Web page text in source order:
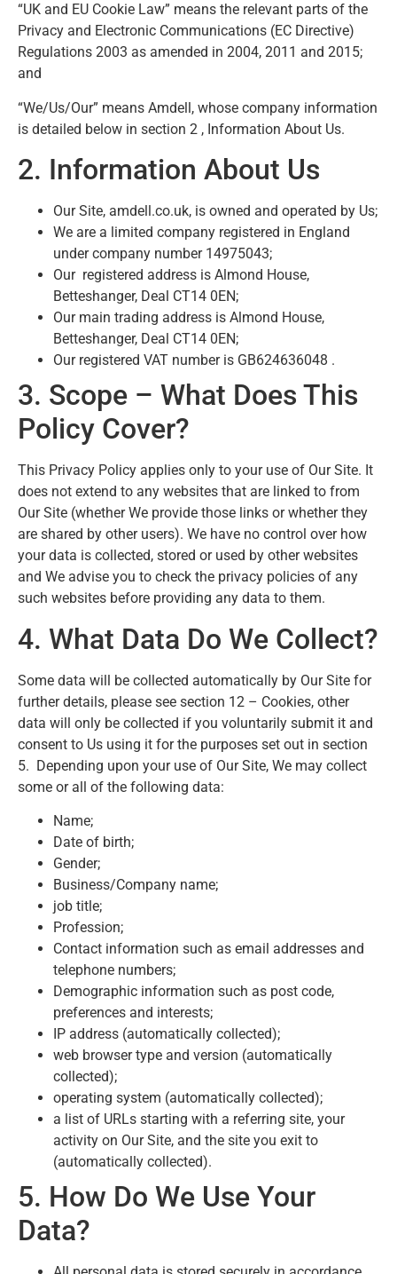
“UK and EU Cookie Law” means the relevant parts of the
Privacy and Electronic Communications (EC Directive)
Regulations 2003 as amended in 2004, 2011 and 2015;
and
“We/Us/Our” means Amdell, whose company information
is detailed below in section 2 , Information About Us.
2. Information About Us
Our Site, amdell.co.uk, is owned and operated by Us;
We are a limited company registered in England
under company number 14975043;
Our registered address is Almond House,
Betteshanger, Deal CT14 0EN;
Our main trading address is Almond House,
Betteshanger, Deal CT14 0EN;
Our registered VAT number is GB624636048 .
3. Scope – What Does This
Policy Cover?
This Privacy Policy applies only to your use of Our Site. It
does not extend to any websites that are linked to from
Our Site (whether We provide those links or whether they
are shared by other users). We have no control over how
your data is collected, stored or used by other websites
and We advise you to check the privacy policies of any
such websites before providing any data to them.
4. What Data Do We Collect?
Some data will be collected automatically by Our Site for
further details, please see section 12 – Cookies, other
data will only be collected if you voluntarily submit it and
consent to Us using it for the purposes set out in section
5. Depending upon your use of Our Site, We may collect
some or all of the following data:
Name;
Date of birth;
Gender;
Business/Company name;
job title;
Profession;
Contact information such as email addresses and
telephone numbers;
Demographic information such as post code,
preferences and interests;
IP address (automatically collected);
web browser type and version (automatically
collected);
operating system (automatically collected);
a list of URLs starting with a referring site, your
activity on Our Site, and the site you exit to
(automatically collected).
5. How Do We Use Your
Data?